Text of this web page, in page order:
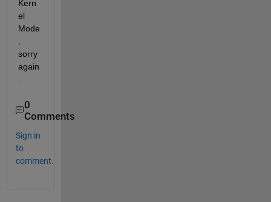
Kern
el
Mode
sorry
again
0
Comments
Sign in
to
comment.